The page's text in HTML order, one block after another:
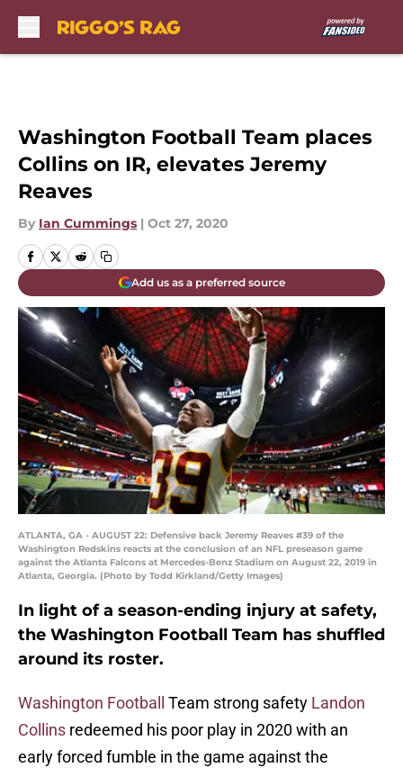
Washington Football Team places
Collins on IR, elevates Jeremy
Reaves
By Ian Cummings | Oct 27, 2020
Add us as a preferred source
ATLANTA, GA - AUGUST 22: Defensive back Jeremy Reaves #39 of the
Washington Redskins reacts at the conclusion of an NFL preseason game
against the Atlanta Falcons at Mercedes-Benz Stadium on August 22, 2019 in
Atlanta, Georgia. (Photo by Todd Kirkland/Getty Images)
In light of a season-ending injury at safety,
the Washington Football Team has shuffled
around its roster.
Washington Football Team strong safety Landon
Collins redeemed his poor play in 2020 with an
early forced fumble in the game against the